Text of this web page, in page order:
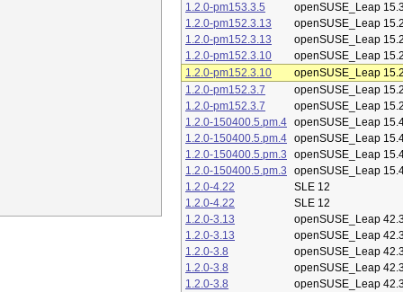
1.2.0-pm153.3.5
openSUSE_Leap
1.2.0-pm152.3.13
openSUSE_Leap
1.2.0-pm152.3.13
openSUSE_Leap
1.2.0-pm152.3.10
openSUSE_Leap
1.2.0-pm152.3.10
openSUSE_Leap
1.2.0-pm152.3.7
openSUSE_Leap
1.2.0-pm152.3.7
openSUSE_Leap
1.2.0-150400.5.pm.4 openSUSE_Leap
1.2.0-150400.5.pm.4 openSUSE_Leap
1.2.0-150400.5.pm.3
openSUSE_Leap
1.2.0-150400.5.pm.3
openSUSE_Leap
1.2.0-4.22
SLE 12
1.2.0-4.22
SLE 12
1.2.0-3.13
openSUSE_Leap
1.2.0-3.13
openSUSE_Leap
1.2.0-3.8
openSUSE_Leap
1.2.0-3.8
openSUSE_Leap
1.2.0-3.8
openSUSE_Leap